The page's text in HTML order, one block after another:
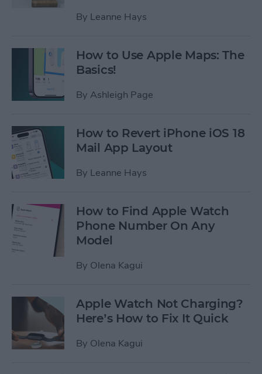
By Leanne Hays
How to Use Apple Maps: The
Basics!
By Ashleigh Page
How to Revert iPhone iOS 18
Mail App Layout
By Leanne Hays
How to Find Apple Watch
Phone Number On Any
Model
By Olena Kagui
Apple Watch Not Charging?
Here’s How to Fix It Quick
By Olena Kagui